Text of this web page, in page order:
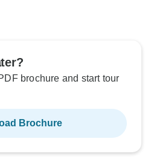
brochure and start tour
Brochure